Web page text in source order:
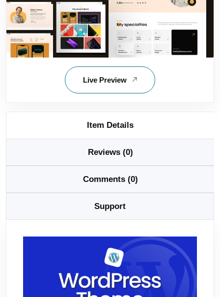
Live Preview
Item Details
Reviews (0)
Comments (0)
Support